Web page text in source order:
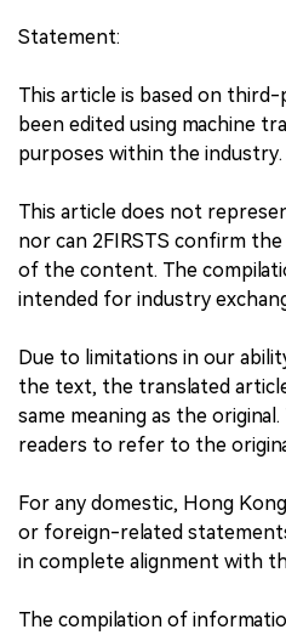
Statement:
This article is based on
been edited using machine
purposes within the industry.
This article does not
nor can 2FIRSTS confirm
of the content. The
intended for industry
Due to limitations in our
the text, the translated
same meaning as the
readers to refer to the
For any domestic, Hong
or foreign-related
in complete alignment with
The compilation of